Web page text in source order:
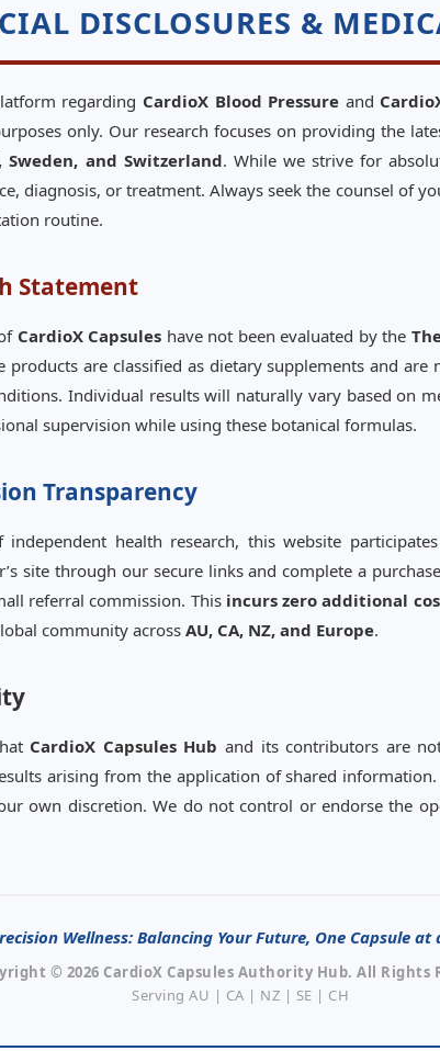
DISCLOSURES &
regarding CardioX Blood Pressure and
only. Our research focuses on providing the
Sweden, and Switzerland. While we strive for
diagnosis, or treatment. Always seek the counsel of
routine.
Statement
CardioX Capsules have not been evaluated by the
products are classified as dietary supplements and
Individual results will naturally vary based on
supervision while using these botanical formulas.
Transparency
health research, this website
site through our secure links and complete a
referral commission. This incurs zero additional
community across AU, CA, NZ, and Europe.
CardioX Capsules Hub and its contributors are
arising from the application of shared
own discretion. We do not control or endorse the
Wellness: Balancing Your Future, One Capsule at
© 2026 CardioX Capsules Authority Hub. All Rights
Serving AU | CA | NZ | SE | CH